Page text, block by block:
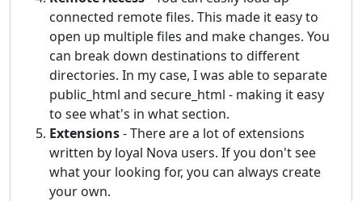
connected remote files. This made it easy to
open up multiple files and make changes. You
can break down destinations to different
directories. In my case, I was able to separate
public_html and secure_html - making it easy
to see what's in what section.
Extensions- There are a lot of extensions
written by loyal Nova users. If you don't see
what your looking for, you can always create
your own.